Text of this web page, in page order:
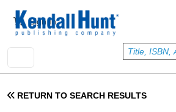
User account menu
Sign In
RETURN TO SEARCH RESULTS